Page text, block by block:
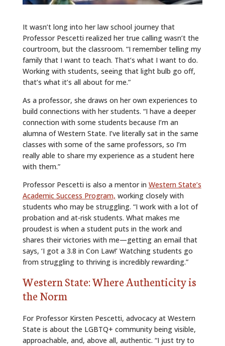
It wasn’t long into her law school journey that
Professor Pescetti realized her true calling wasn’t the
courtroom, but the classroom. “I remember telling my
family that I want to teach. That’s what I want to do.
Working with students, seeing that light bulb go off,
that’s what it’s all about for me.”
As a professor, she draws on her own experiences to
build connections with her students. “I have a deeper
connection with some students because I’m an
alumna of Western State. I’ve literally sat in the same
classes with some of the same professors, so I’m
really able to share my experience as a student here
with them.”
Professor Pescetti is also a mentor in Western State’s
Academic Success Program, working closely with
students who may be struggling. “I work with a lot of
probation and at-risk students. What makes me
proudest is when a student puts in the work and
shares their victories with me—getting an email that
says, ‘I got a 3.8 in Con Law!’ Watching students go
from struggling to thriving is incredibly rewarding.”
Western State: Where Authenticity is
the Norm
For Professor Kirsten Pescetti, advocacy at Western
State is about the LGBTQ+ community being visible,
approachable, and, above all, authentic. “I just try to